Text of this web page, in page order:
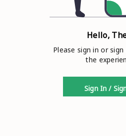
Hello,
Please sign in or
the
Sign In /